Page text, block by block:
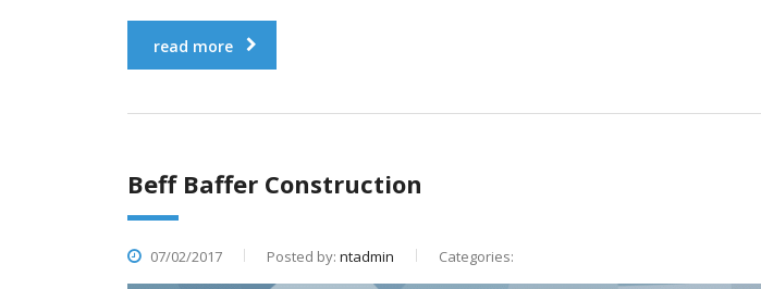
read more
Beff Baffer Construction
07/02/2017 Posted by: ntadmin Categories: